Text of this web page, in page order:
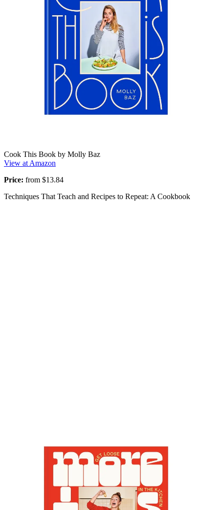
Cook This Book by Molly Baz
View at Amazon
Price: from $13.84
Techniques That Teach and Recipes to Repeat: A Cookbook